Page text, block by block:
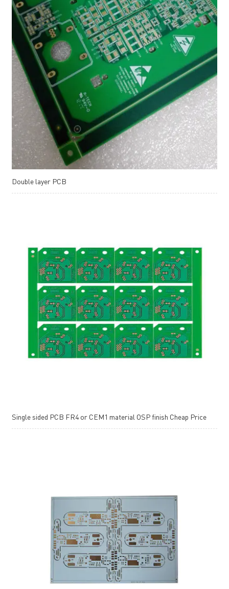
Double layer PCB
Single sided PCB FR4 or CEM1 material OSP finish Cheap Price